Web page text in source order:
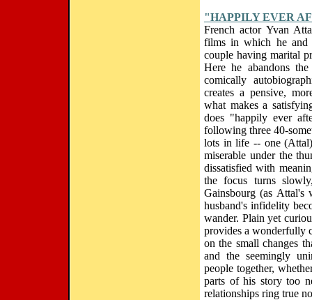
"HAPPILY EVER
French actor Yvan
films in which he and
couple having marital
Here he abandons
comically
creates a pensive,
what makes a
does "happily ever
following three 40-
lots in life -- one
miserable under the
dissatisfied with
the focus turns
Gainsbourg (as Attal's
husband's infidelity
wander. Plain yet
provides a wonderfully
on the small changes
and the seemingly
people together,
parts of his story too
relationships ring true